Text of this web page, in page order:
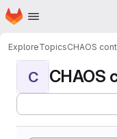
Skip to main content
Homepage
ExploreTopicsCHAOS
C CHAOS